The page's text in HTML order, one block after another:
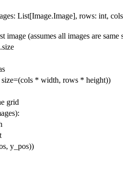
List[Image.Image], rows: int,
image (assumes all images are same
size=(cols * width, rows * height))
grid
y_pos))